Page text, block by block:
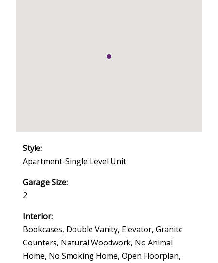
Style:
Apartment-Single Level Unit
Garage Size:
2
Interior:
Bookcases, Double Vanity, Elevator, Granite
Counters, Natural Woodwork, No Animal
Home, No Smoking Home, Open Floorplan,